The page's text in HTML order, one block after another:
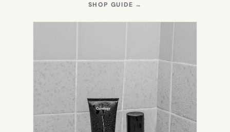
SHOP GUIDE →
NEW